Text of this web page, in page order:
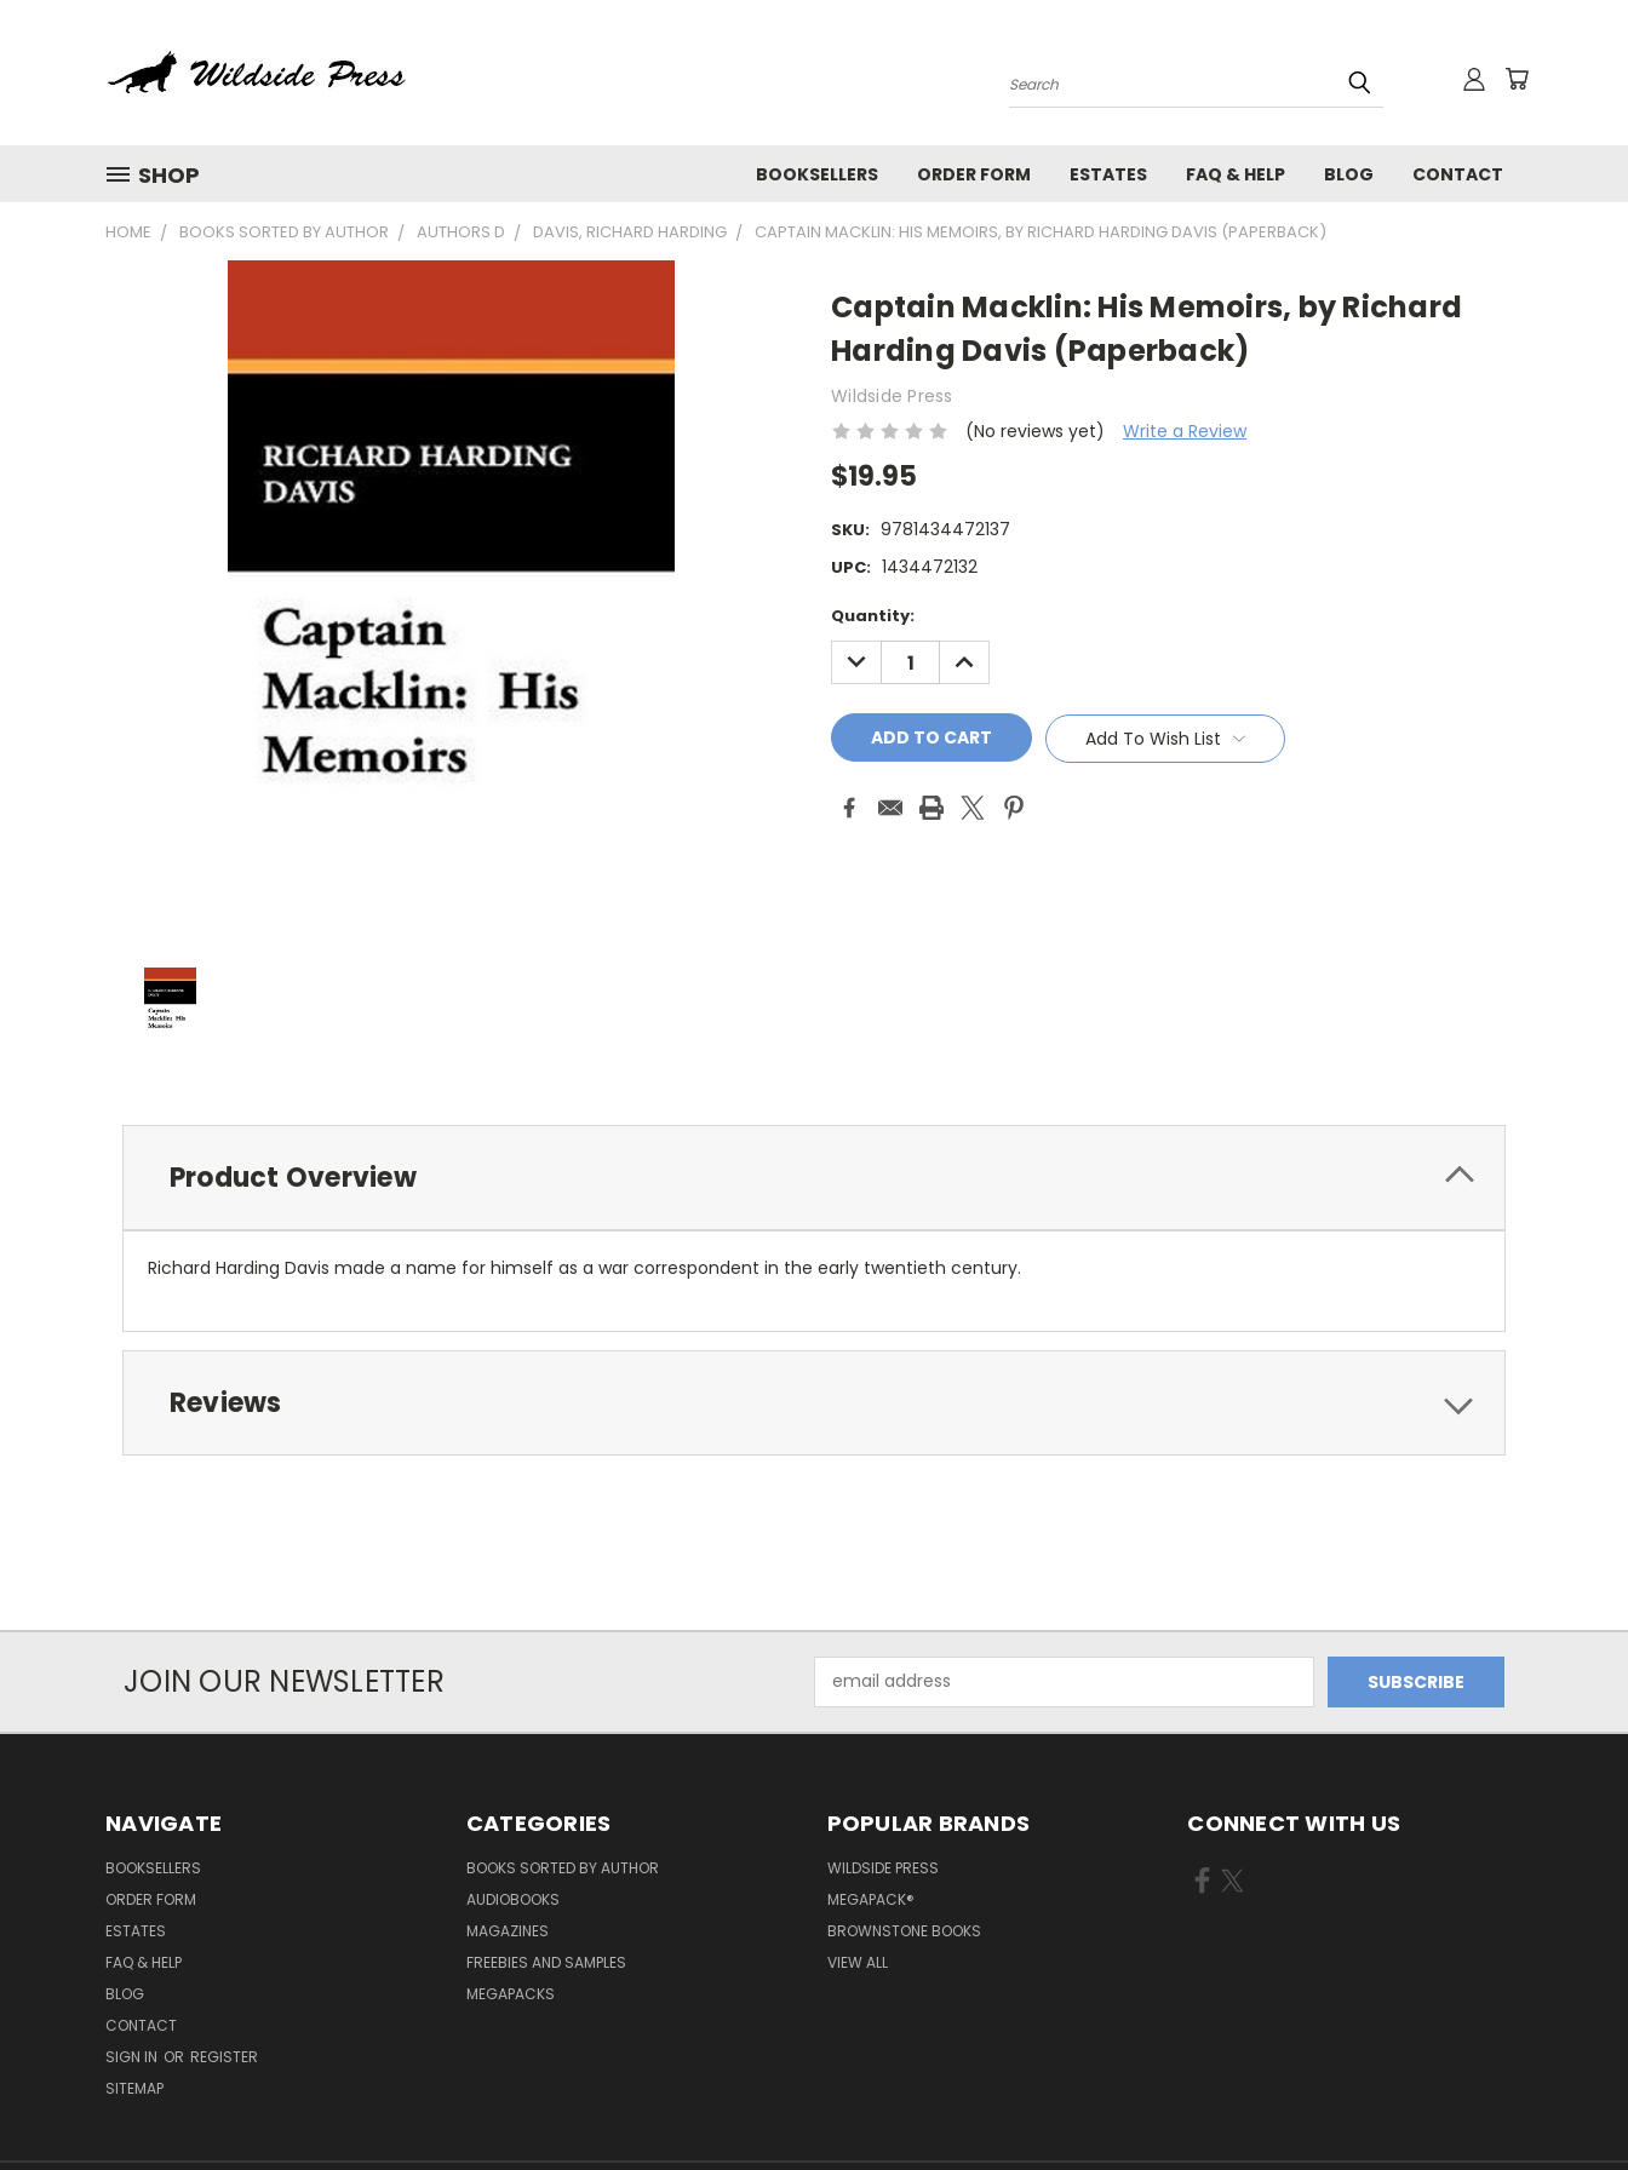
Search
SHOP BOOKSELLERS ORDER FORM ESTATES FAQ & HELP BLOG CONTACT
HOME BOOKS SORTED BY AUTHOR AUTHORS D DAVIS, RICHARD HARDING CAPTAIN MACKLIN: HIS MEMOIRS, BY RICHARD HARDING DAVIS (PAPERBACK)
Captain Macklin: His Memoirs, by Richard
Harding Davis (Paperback)
Wildside Press
(No reviews yet)
Write a Review
$19.95
SKU: 9781434472137
UPC: 1434472132
Current
Stock:
Quantity:
DECREASE
QUANTITY:
INCREASE
QUANTITY:
Add To Wish List
Product Overview
Richard Harding Davis made a name for himself as a war correspondent in the early twentieth century.
Reviews
JOIN OUR NEWSLETTER
Address
NAVIGATE
BOOKSELLERS
ORDER FORM
ESTATES
FAQ & HELP
BLOG
CONTACT
SIGN IN OR REGISTER
SITEMAP
CATEGORIES
BOOKS SORTED BY AUTHOR
AUDIOBOOKS
MAGAZINES
FREEBIES AND SAMPLES
MEGAPACKS
POPULAR BRANDS
WILDSIDE PRESS
MEGAPACK®
BROWNSTONE BOOKS
VIEW ALL
CONNECT WITH US